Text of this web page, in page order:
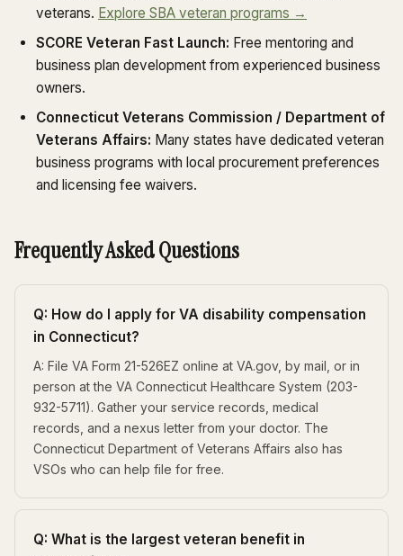
veterans. Explore SBA veteran programs →
SCORE Veteran Fast Launch: Free mentoring and
business plan development from experienced business
owners.
Connecticut Veterans Commission / Department of
Veterans Affairs: Many states have dedicated veteran
business programs with local procurement preferences
and licensing fee waivers.
Frequently Asked Questions
Q: How do I apply for VA disability compensation
in Connecticut?
A: File VA Form 21-526EZ online at VA.gov, by mail, or in
person at the VA Connecticut Healthcare System (203-
932-5711). Gather your service records, medical
records, and a nexus letter from your doctor. The
Connecticut Department of Veterans Affairs also has
VSOs who can help file for free.
Q: What is the largest veteran benefit in